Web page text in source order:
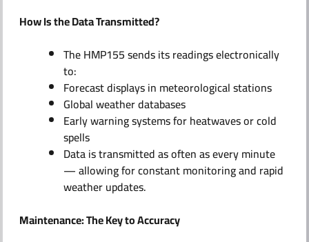
How Is the Data Transmitted?
The HMP155 sends its readings electronically
to:
Forecast displays in meteorological stations
Global weather databases
Early warning systems for heatwaves or cold
spells
Data is transmitted as often as every minute
— allowing for constant monitoring and rapid
weather updates.
Maintenance: The Key to Accuracy